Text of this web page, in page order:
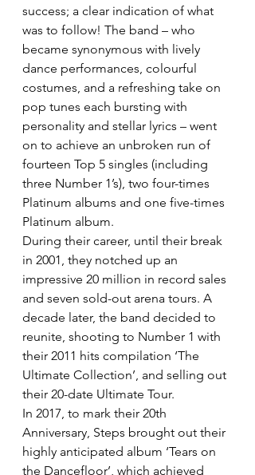
success; a clear indication of what
was to follow! The band – who
became synonymous with lively
dance performances, colourful
costumes, and a refreshing take on
pop tunes each bursting with
personality and stellar lyrics – went
on to achieve an unbroken run of
fourteen Top 5 singles (including
three Number 1’s), two four-times
Platinum albums and one five-times
Platinum album.
During their career, until their break
in 2001, they notched up an
impressive 20 million in record sales
and seven sold-out arena tours. A
decade later, the band decided to
reunite, shooting to Number 1 with
their 2011 hits compilation ‘The
Ultimate Collection’, and selling out
their 20-date Ultimate Tour.
In 2017, to mark their 20th
Anniversary, Steps brought out their
highly anticipated album ‘Tears on
the Dancefloor’, which achieved